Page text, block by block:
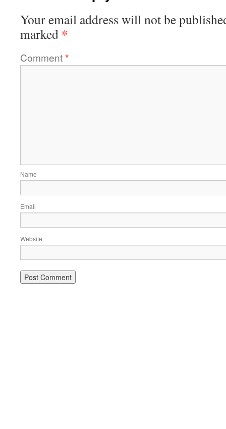
Your email address will not be
marked *
Comment*
Name
Email
Website